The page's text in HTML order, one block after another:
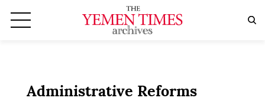
Administrative Reforms